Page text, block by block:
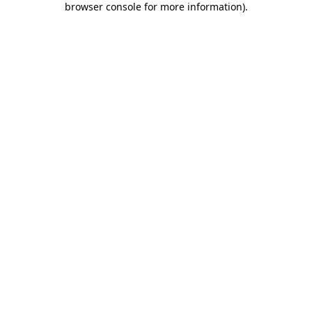
browser console for more information).